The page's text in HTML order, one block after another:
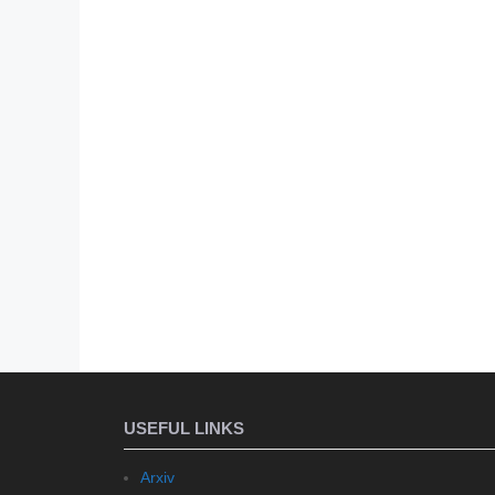
USEFUL LINKS
Arxiv